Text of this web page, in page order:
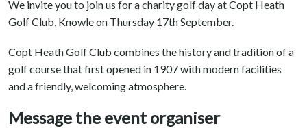
We invite you to join us for a charity golf day at Copt Heath
Golf Club, Knowle on Thursday 17th September.
Copt Heath Golf Club combines the history and tradition of a
golf course that first opened in 1907 with modern facilities
and a friendly, welcoming atmosphere.
Message the event organiser